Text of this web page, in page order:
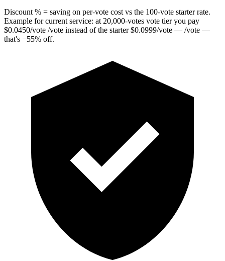
Discount % = saving on per-vote cost vs the 100-vote starter rate.
Example for current service: at 20,000-votes vote tier you pay
$0.0450/vote /vote instead of the starter$0.0999/vote — /vote —
that's −55% off.